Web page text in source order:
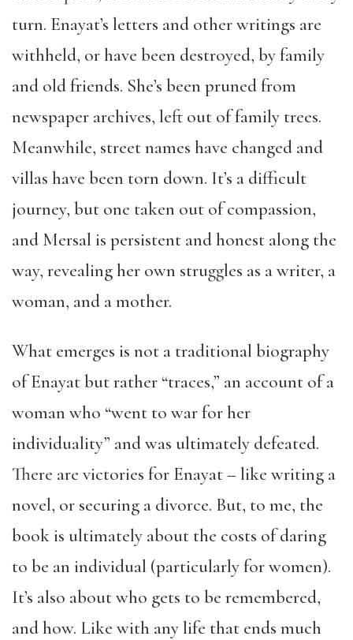
turn. Enayat’s letters and other writings are
withheld, or have been destroyed, by family
and old friends. She’s been pruned from
newspaper archives, left out of family trees.
Meanwhile, street names have changed and
villas have been torn down. It’s a difficult
journey, but one taken out of compassion,
and Mersal is persistent and honest along the
way, revealing her own struggles as a writer, a
woman, and a mother.
What emerges is not a traditional biography
of Enayat but rather “traces,” an account of a
woman who “went to war for her
individuality” and was ultimately defeated.
There are victories for Enayat – like writing a
novel, or securing a divorce. But, to me, the
book is ultimately about the costs of daring
to be an individual (particularly for women).
It’s also about who gets to be remembered,
and how. Like with any life that ends much